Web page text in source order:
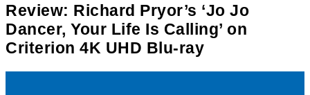
Review: Richard Pryor’s ‘Jo Jo
Dancer, Your Life Is Calling’ on
Criterion 4K UHD Blu-ray